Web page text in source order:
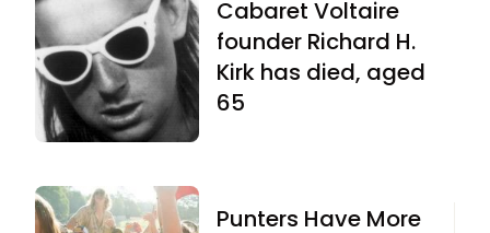
Cabaret Voltaire
founder Richard H.
Kirk has died, aged
65
Punters Have More